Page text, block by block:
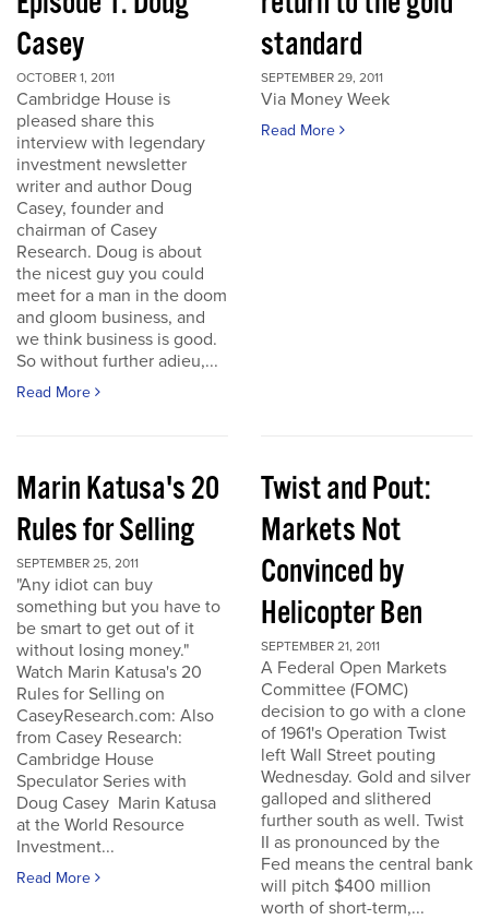
Casey
OCTOBER 1, 2011
Cambridge House is
pleased share this
interview with legendary
investment newsletter
writer and author Doug
Casey, founder and
chairman of Casey
Research. Doug is about
the nicest guy you could
meet for a man in the doom
and gloom business, and
we think business is good.
So without further adieu,...
Read More
standard
SEPTEMBER 29, 2011
Via Money Week
Read More
Marin Katusa's 20
Rules for Selling
SEPTEMBER 25, 2011
"Any idiot can buy
something but you have to
be smart to get out of it
without losing money."
Watch Marin Katusa's 20
Rules for Selling on
CaseyResearch.com: Also
from Casey Research:
Cambridge House
Speculator Series with
Doug Casey Marin Katusa
at the World Resource
Investment...
Read More
Twist and Pout:
Markets Not
Convinced by
Helicopter Ben
SEPTEMBER 21, 2011
A Federal Open Markets
Committee (FOMC)
decision to go with a clone
of 1961's Operation Twist
left Wall Street pouting
Wednesday. Gold and silver
galloped and slithered
further south as well. Twist
II as pronounced by the
Fed means the central bank
will pitch $400 million
worth of short-term,...